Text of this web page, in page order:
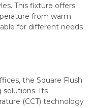
This fixture offers
from warm
for different needs
the Square Flush
solutions. Its
(CCT) technology